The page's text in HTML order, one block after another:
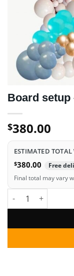
Board setup
$380.00
ESTIMATED
$380.00
Free
Final total may vary
Board setup -